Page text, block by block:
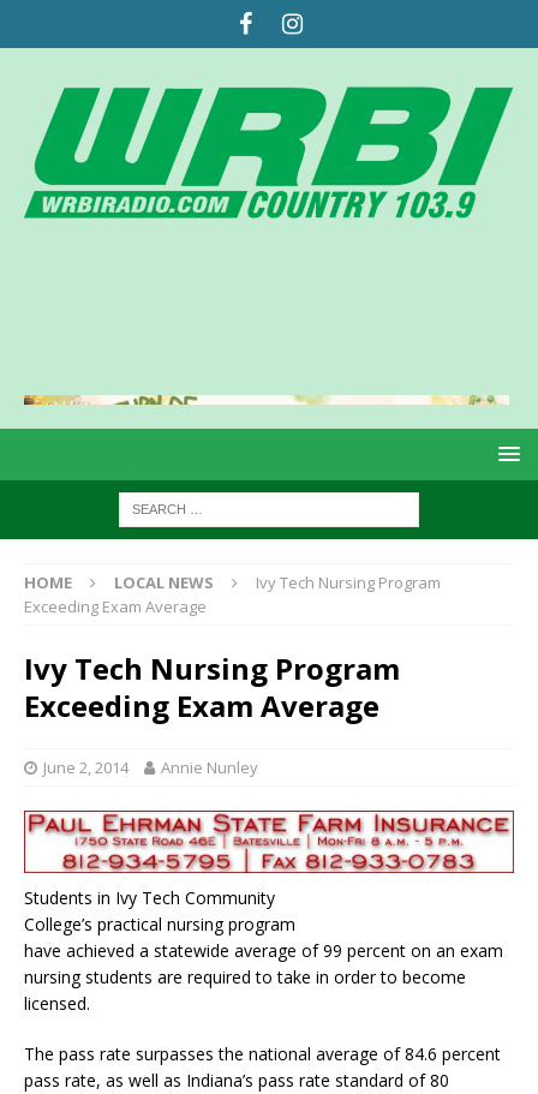
HOME LOCAL NEWS
Ivy Tech Nursing Program
Exceeding Exam Average
Ivy Tech Nursing Program
Exceeding Exam Average
June 2, 2014 Annie Nunley
Students in Ivy Tech Community
College’s practical nursing program
have achieved a statewide average of 99 percent on an exam
nursing students are required to take in order to become
licensed.
The pass rate surpasses the national average of 84.6 percent
pass rate, as well as Indiana’s pass rate standard of 80